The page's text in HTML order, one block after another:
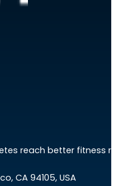
reach better fitness
CA 94105, USA